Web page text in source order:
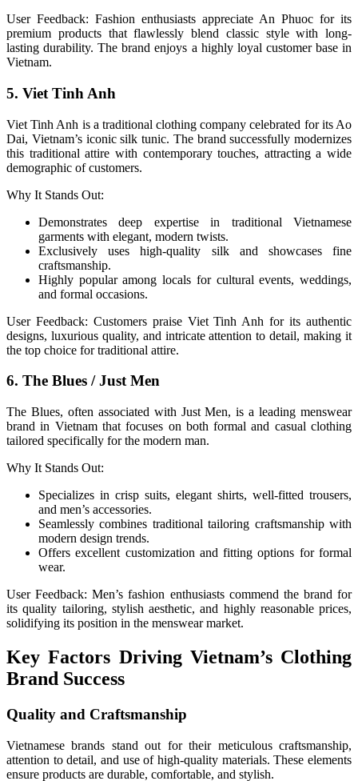
User Feedback: Fashion enthusiasts appreciate An Phuoc for its
premium products that flawlessly blend classic style with long-
lasting durability. The brand enjoys a highly loyal customer base in
Vietnam.
5. Viet Tinh Anh
Viet Tinh Anh is a traditional clothing company celebrated for its Ao
Dai, Vietnam’s iconic silk tunic. The brand successfully modernizes
this traditional attire with contemporary touches, attracting a wide
demographic of customers.
Why It Stands Out:
Demonstrates deep expertise in traditional Vietnamese
garments with elegant, modern twists.
Exclusively uses high-quality silk and showcases fine
craftsmanship.
Highly popular among locals for cultural events, weddings,
and formal occasions.
User Feedback: Customers praise Viet Tinh Anh for its authentic
designs, luxurious quality, and intricate attention to detail, making it
the top choice for traditional attire.
6. The Blues / Just Men
The Blues, often associated with Just Men, is a leading menswear
brand in Vietnam that focuses on both formal and casual clothing
tailored specifically for the modern man.
Why It Stands Out:
Specializes in crisp suits, elegant shirts, well-fitted trousers,
and men’s accessories.
Seamlessly combines traditional tailoring craftsmanship with
modern design trends.
Offers excellent customization and fitting options for formal
wear.
User Feedback: Men’s fashion enthusiasts commend the brand for
its quality tailoring, stylish aesthetic, and highly reasonable prices,
solidifying its position in the menswear market.
Key Factors Driving Vietnam’s Clothing
Brand Success
Quality and Craftsmanship
Vietnamese brands stand out for their meticulous craftsmanship,
attention to detail, and use of high-quality materials. These elements
ensure products are durable, comfortable, and stylish.